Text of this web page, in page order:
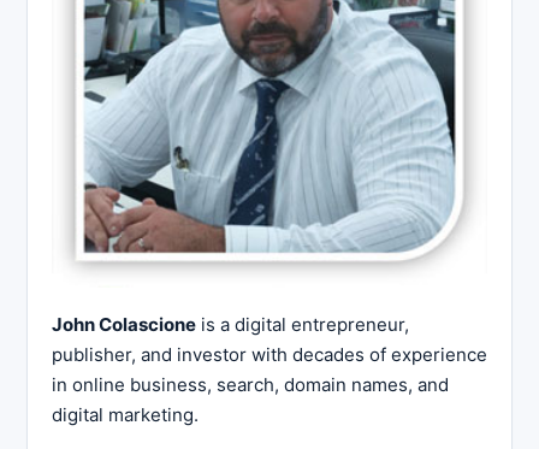
John Colascione is a digital entrepreneur,
publisher, and investor with decades of experience
in online business, search, domain names, and
digital marketing.